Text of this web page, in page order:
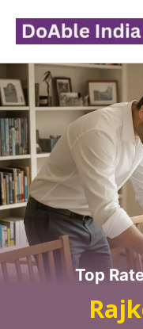
content
Top